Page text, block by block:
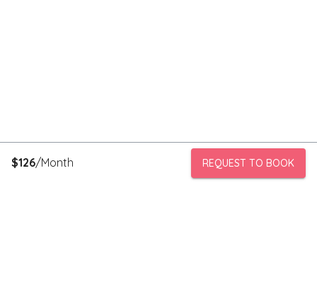
$126/Month REQUEST TO BOOK